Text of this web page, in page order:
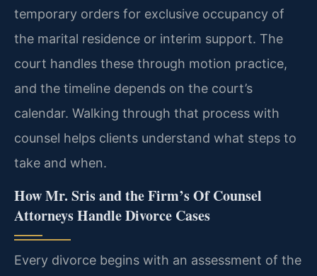
temporary orders for exclusive occupancy of
the marital residence or interim support. The
court handles these through motion practice,
and the timeline depends on the court’s
calendar. Walking through that process with
counsel helps clients understand what steps to
take and when.
How Mr. Sris and the Firm’s Of Counsel
Attorneys Handle Divorce Cases
Every divorce begins with an assessment of the